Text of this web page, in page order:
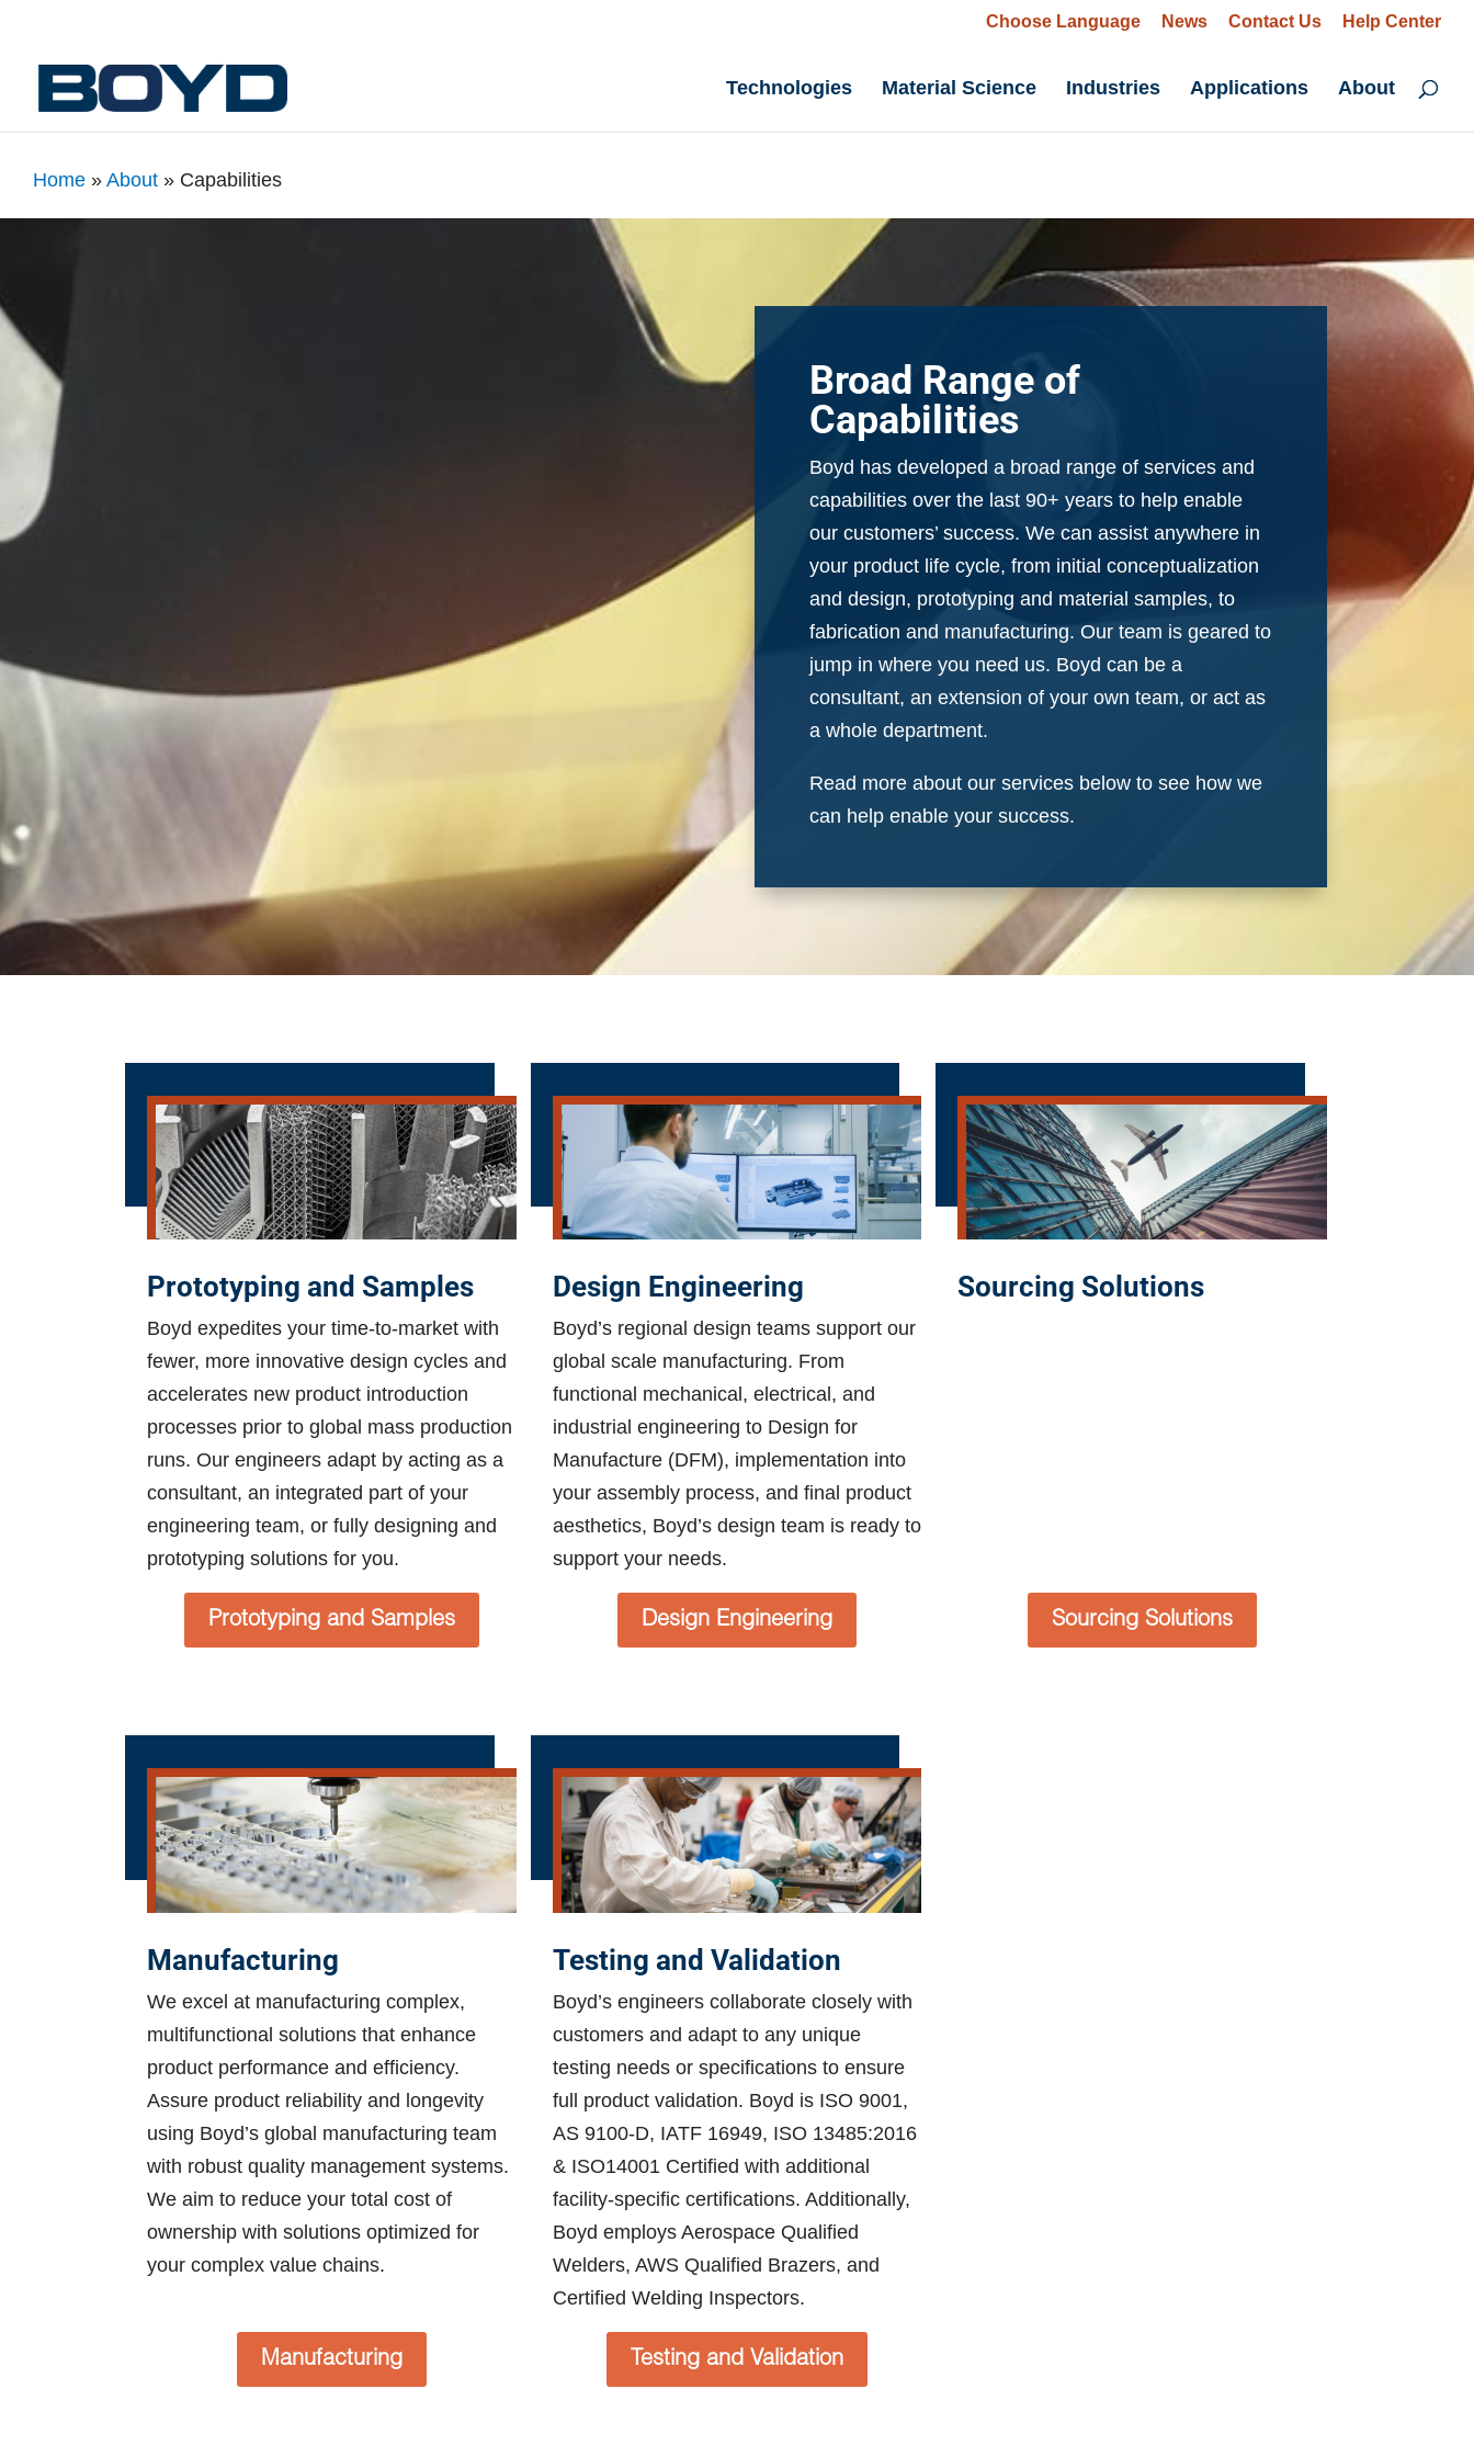
Choose Language News Contact Us Help Center
Technologies Material Science Industries Applications About
Home » About » Capabilities
Broad Range of
Capabilities
Boyd has developed a broad range of services and
capabilities over the last 90+ years to help enable
our customers’ success. We can assist anywhere in
your product life cycle, from initial conceptualization
and design, prototyping and material samples, to
fabrication and manufacturing. Our team is geared to
jump in where you need us. Boyd can be a
consultant, an extension of your own team, or act as
a whole department.
Read more about our services below to see how we
can help enable your success.
Prototyping and Samples
Boyd expedites your time-to-market with
fewer, more innovative design cycles and
accelerates new product introduction
processes prior to global mass production
runs. Our engineers adapt by acting as a
consultant, an integrated part of your
engineering team, or fully designing and
prototyping solutions for you.
Design Engineering
Boyd’s regional design teams support our
global scale manufacturing. From
functional mechanical, electrical, and
industrial engineering to Design for
Manufacture (DFM), implementation into
your assembly process, and final product
aesthetics, Boyd’s design team is ready to
support your needs.
Sourcing Solutions
Prototyping and Samples Design Engineering Sourcing Solutions
Manufacturing
We excel at manufacturing complex,
multifunctional solutions that enhance
product performance and efficiency.
Assure product reliability and longevity
using Boyd’s global manufacturing team
with robust quality management systems.
We aim to reduce your total cost of
ownership with solutions optimized for
your complex value chains.
Testing and Validation
Boyd’s engineers collaborate closely with
customers and adapt to any unique
testing needs or specifications to ensure
full product validation. Boyd is ISO 9001,
AS 9100-D, IATF 16949, ISO 13485:2016
& ISO14001 Certified with additional
facility-specific certifications. Additionally,
Boyd employs Aerospace Qualified
Welders, AWS Qualified Brazers, and
Certified Welding Inspectors.
Manufacturing Testing and Validation